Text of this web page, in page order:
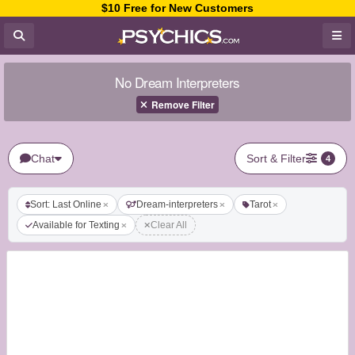
$10 Free for New Customers
No Dream Interpreters
Remove Filter
Chat Sort & Filter 4
Sort: Last Online Dream-interpreters
Tarot
Available for Texting
Clear All